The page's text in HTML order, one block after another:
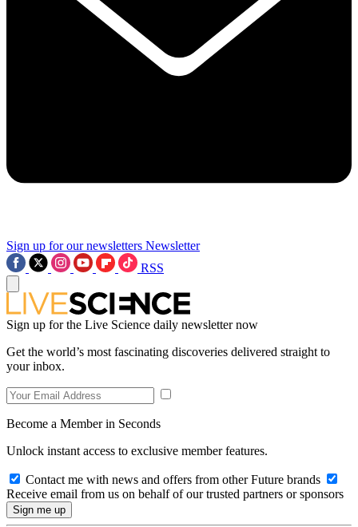
Sign up for our newsletters Newsletter
RSS
Sign up for the Live Science daily newsletter now
Get the world’s most fascinating discoveries delivered straight to
your inbox.
Become a Member in Seconds
Unlock instant access to exclusive member features.
Contact me with news and offers from other Future brands
Receive email from us on behalf of our trusted partners or sponsors